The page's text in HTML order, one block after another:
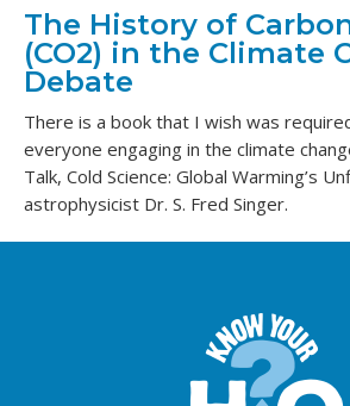
The History of
(CO2) in the Climate
Debate
There is a book that I wish was
everyone engaging in the climate
Talk, Cold Science: Global Warming’s
astrophysicist Dr. S. Fred Singer.